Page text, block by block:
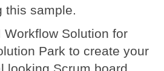
this sample.
Workflow Solution for
Park to create your
looking Scrum board